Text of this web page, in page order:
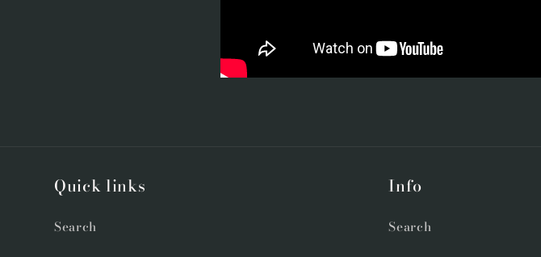
Quick links
Search
Info
Search